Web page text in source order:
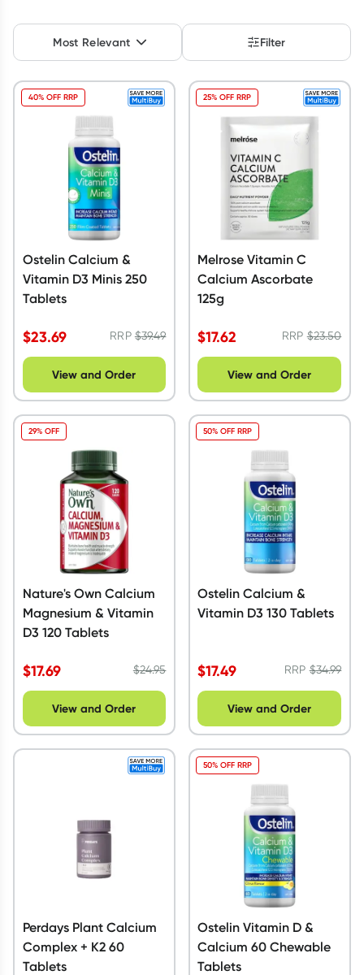
Script Wallet: Collect 500 points*
Collect 500 Everyday Rewards points when you link your
Offer available until Wednesday, 30 September.^ T&Cs apply
Learn more
Most Relevant Filter
Ostelin Calcium &
Vitamin D3 Minis 250
Tablets
$23.69 RRP$39.49
40% OFF RRP
View and Order
Melrose Vitamin C
Calcium Ascorbate
125g
$17.62 RRP$23.50
25% OFF RRP
View and Order
Nature's Own Calcium
Magnesium & Vitamin
D3 120 Tablets
$17.69 $24.95
29% OFF
View and Order
Ostelin Calcium &
Vitamin D3 130 Tablets
$17.49 RRP$34.99
50% OFF RRP
View and Order
Perdays Plant Calcium
Complex + K2 60
Tablets
Ostelin Vitamin D &
Calcium 60 Chewable
Tablets
50% OFF RRP